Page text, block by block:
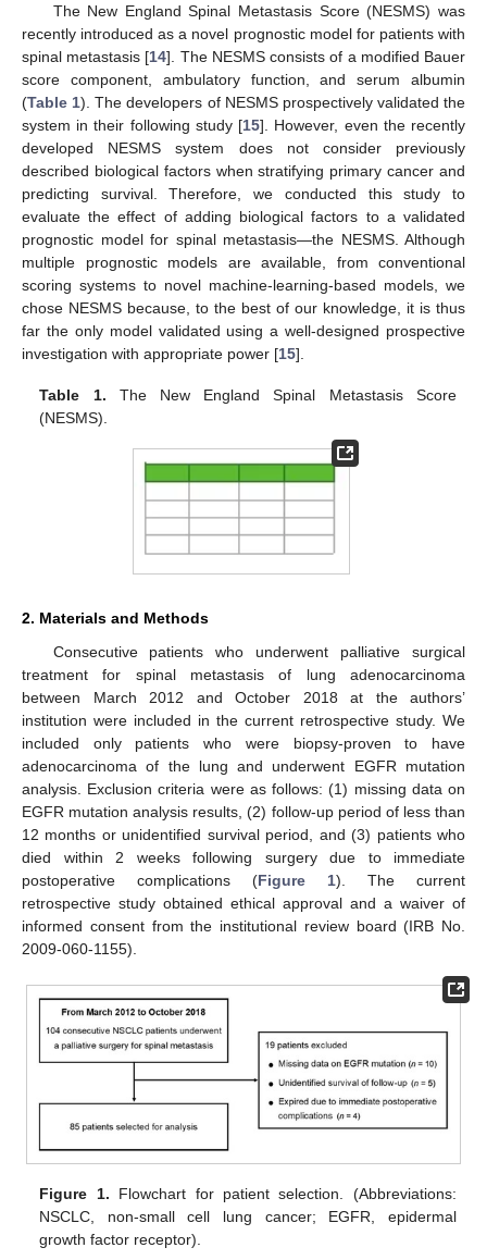
The New England Spinal Metastasis Score (NESMS) was
recently introduced as a novel prognostic model for patients with
spinal metastasis [14]. The NESMS consists of a modified Bauer
score component, ambulatory function, and serum albumin
(Table 1). The developers of NESMS prospectively validated the
system in their following study [15]. However, even the recently
developed NESMS system does not consider previously
described biological factors when stratifying primary cancer and
predicting survival. Therefore, we conducted this study to
evaluate the effect of adding biological factors to a validated
prognostic model for spinal metastasis—the NESMS. Although
multiple prognostic models are available, from conventional
scoring systems to novel machine-learning-based models, we
chose NESMS because, to the best of our knowledge, it is thus
far the only model validated using a well-designed prospective
investigation with appropriate power [15].
Table 1. The New England Spinal Metastasis Score
(NESMS).
2. Materials and Methods
Consecutive patients who underwent palliative surgical
treatment for spinal metastasis of lung adenocarcinoma
between March 2012 and October 2018 at the authors’
institution were included in the current retrospective study. We
included only patients who were biopsy-proven to have
adenocarcinoma of the lung and underwent EGFR mutation
analysis. Exclusion criteria were as follows: (1) missing data on
EGFR mutation analysis results, (2) follow-up period of less than
12 months or unidentified survival period, and (3) patients who
died within 2 weeks following surgery due to immediate
postoperative complications (Figure 1). The current
retrospective study obtained ethical approval and a waiver of
informed consent from the institutional review board (IRB No.
2009-060-1155).
Figure 1. Flowchart for patient selection. (Abbreviations:
NSCLC, non-small cell lung cancer; EGFR, epidermal
growth factor receptor).